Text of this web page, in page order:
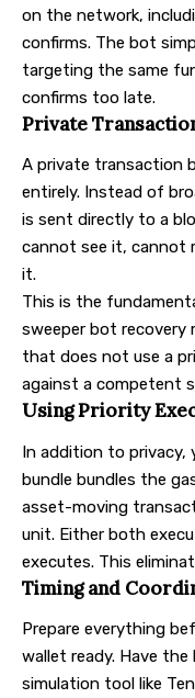
on the network,
confirms. The bot
targeting the same
confirms too late.
Private
A private transaction
entirely. Instead of
is sent directly to a
cannot see it, cannot
it.
This is the
sweeper bot recovery
that does not use a
against a competent
Using Priority
In addition to privacy,
bundle bundles the
asset-moving
unit. Either both
executes. This
Timing and
Prepare everything
wallet ready. Have
simulation tool like